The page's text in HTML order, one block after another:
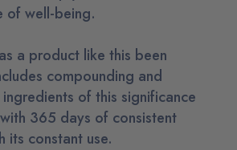
of well-being.
a product like this been
compounding and
of this significance
365 days of consistent
its constant use.